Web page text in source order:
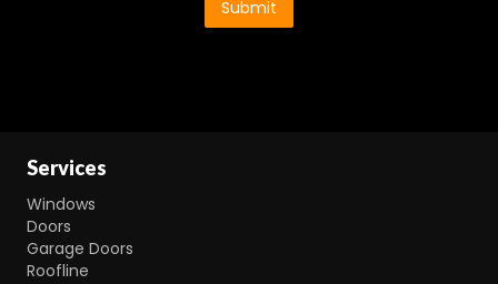
Submit
Services
Windows
Doors
Garage Doors
Roofline